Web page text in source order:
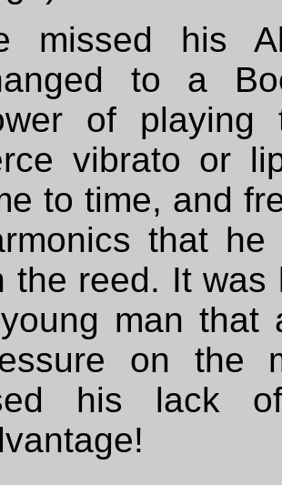
missed his
to a
of
vibrato or
to time, and
that
the reed. It
man that
on the
his lack